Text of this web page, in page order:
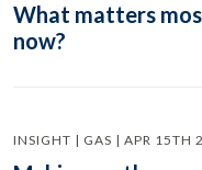
What matters
now?
INSIGHT | GAS | APR 15TH